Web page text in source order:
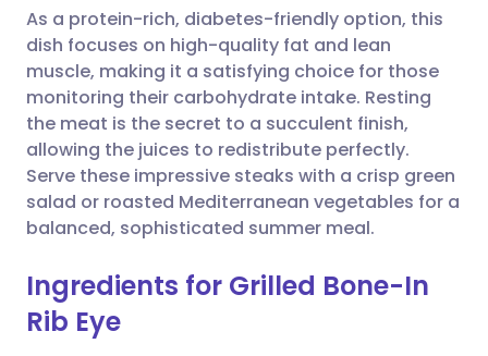
Share via X
Share via WhatsApp
Copy link
🇮🇳 हिन्दी 🇮🇱 עברית
🇸🇦 عربي 🇸🇪 Svenska
As a protein-rich, diabetes-friendly option, this
dish focuses on high-quality fat and lean
muscle, making it a satisfying choice for those
monitoring their carbohydrate intake. Resting
the meat is the secret to a succulent finish,
allowing the juices to redistribute perfectly.
Serve these impressive steaks with a crisp green
salad or roasted Mediterranean vegetables for a
balanced, sophisticated summer meal.
Ingredients for Grilled Bone-In
Rib Eye